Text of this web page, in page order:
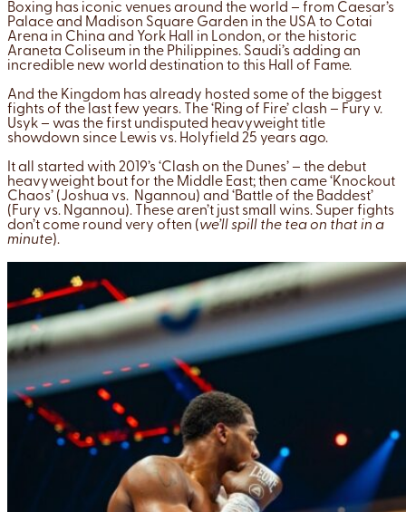
Boxing has iconic venues around the world – from Caesar’s
Palace and Madison Square Garden in the USA to Cotai
Arena in China and York Hall in London, or the historic
Araneta Coliseum in the Philippines. Saudi’s adding an
incredible new world destination to this Hall of Fame.
And the Kingdom has already hosted some of the biggest
fights of the last few years. The ‘Ring of Fire’ clash – Fury v.
Usyk – was the first undisputed heavyweight title
showdown since Lewis vs. Holyfield 25 years ago.
It all started with 2019’s ‘Clash on the Dunes’ – the debut
heavyweight bout for the Middle East; then came ‘Knockout
Chaos’ (Joshua vs. Ngannou) and ‘Battle of the Baddest’
(Fury vs. Ngannou). These aren’t just small wins. Super fights
don’t come round very often (we’ll spill the tea on that in a
minute).